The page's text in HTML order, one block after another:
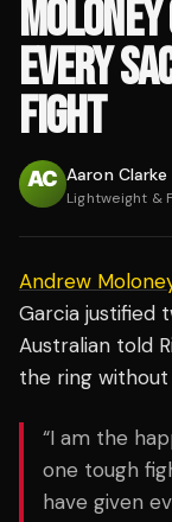
EVERY
FIGHT
Aaron Clarke
Lightweight &
Andrew
Garcia justified
Australian told
the ring
“I am the
one tough
have given